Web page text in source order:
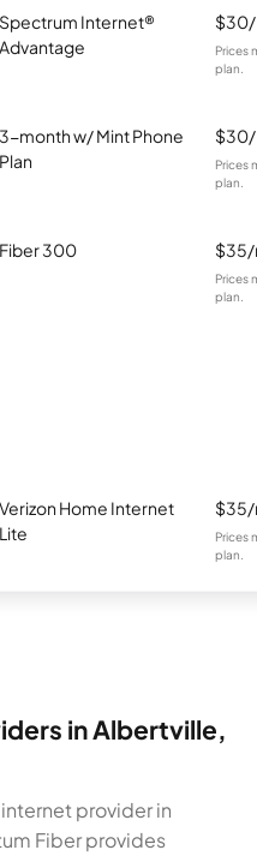
Spectrum Internet®
Advantage
Prices
plan.
3-month w/ Mint Phone
Plan
Prices
plan.
Fiber 300
Prices
plan.
Verizon Home Internet
Lite
Prices
plan.
in Albertville,
provider in
Fiber provides